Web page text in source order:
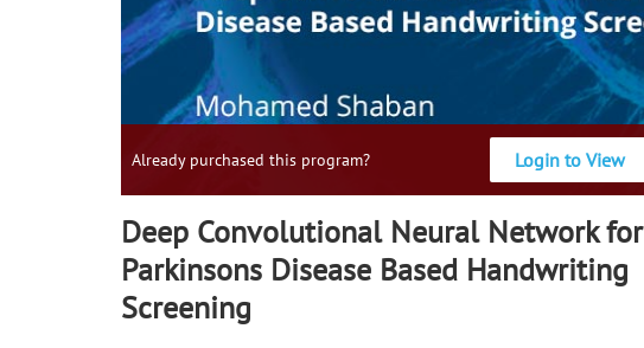
Already purchased this program? Login to View
Deep Convolutional Neural Network for
Parkinsons Disease Based Handwriting
Screening